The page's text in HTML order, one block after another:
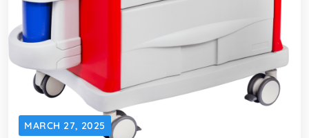
MARCH 27, 2025